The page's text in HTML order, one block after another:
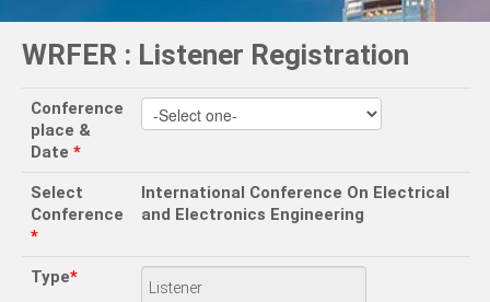
WRFER : Listener Registration
Conference
place &
Date *
Select
Conference
*
International Conference On Electrical
and Electronics Engineering
Type*